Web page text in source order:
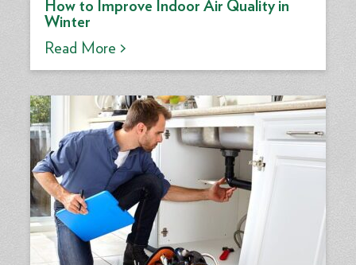
How to Improve Indoor Air Quality in
Winter
Read More >